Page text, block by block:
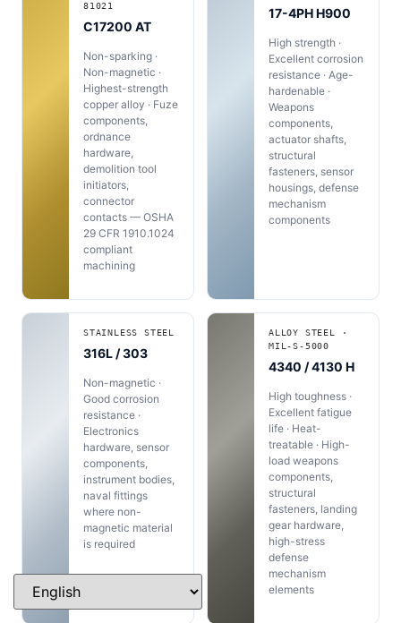
81021
C17200 AT
Non-sparking ·
Non-magnetic ·
Highest-strength
copper alloy · Fuze
components,
ordnance
hardware,
demolition tool
initiators,
connector
contacts — OSHA
29 CFR 1910.1024
compliant
machining
17-4PH H900
High strength ·
Excellent corrosion
resistance · Age-
hardenable ·
Weapons
components,
actuator shafts,
structural
fasteners, sensor
housings, defense
mechanism
components
STAINLESS STEEL
316L / 303
Non-magnetic ·
Good corrosion
resistance ·
Electronics
hardware, sensor
components,
instrument bodies,
naval fittings
where non-
magnetic material
is required
ALLOY STEEL ·
MIL-S-5000
4340 / 4130 H
High toughness ·
Excellent fatigue
life · Heat-
treatable · High-
load weapons
components,
structural
fasteners, landing
gear hardware,
high-stress
defense
mechanism
elements